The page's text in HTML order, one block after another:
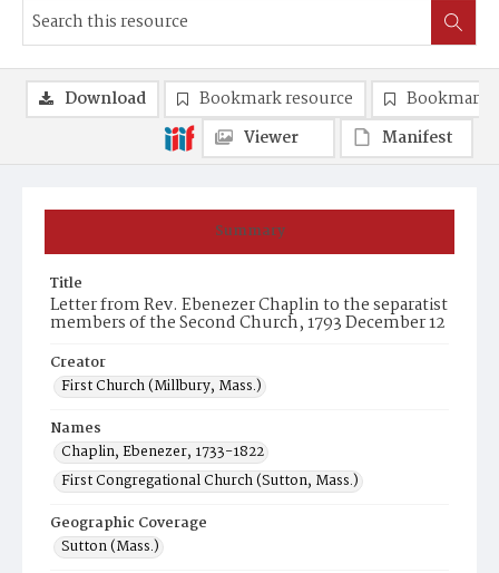
Summary
Title
Letter from Rev. Ebenezer Chaplin to the separatist
members of the Second Church, 1793 December 12
Creator
First Church (Millbury, Mass.)
Names
Chaplin, Ebenezer, 1733-1822
First Congregational Church (Sutton, Mass.)
Geographic Coverage
Sutton (Mass.)
Download Bookmark resource
Bookmark
Viewer
Manifest